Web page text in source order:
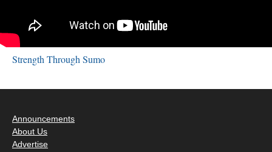
Strength Through Sumo
Announcements
About Us
Advertise